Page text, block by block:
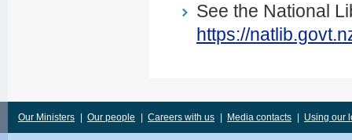
See the National
https://
Our Ministers Our people Careers with us Media contacts Using our